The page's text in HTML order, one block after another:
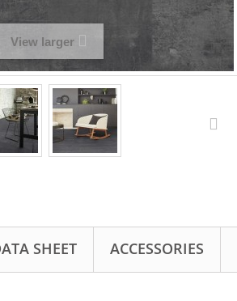
View larger
SHEET ACCESSORIES